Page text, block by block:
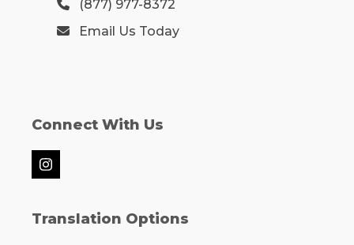
(877) 977-8372
Email Us Today
Connect With Us
Instagram
Translation Options